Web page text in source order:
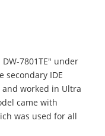
7801TE" under
secondary IDE
and worked in Ultra
came with
was used for all